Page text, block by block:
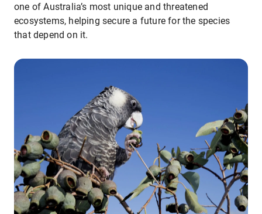
one of Australia’s most unique and threatened
ecosystems, helping secure a future for the species
that depend on it.